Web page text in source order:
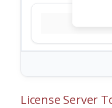
License Server